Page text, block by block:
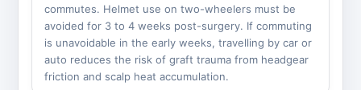
commutes. Helmet use on two-wheelers must be
avoided for 3 to 4 weeks post-surgery. If commuting
is unavoidable in the early weeks, travelling by car or
auto reduces the risk of graft trauma from headgear
friction and scalp heat accumulation.